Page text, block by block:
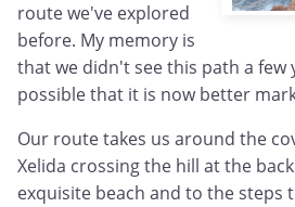
route we've explored
before. My memory is
that we didn't see this path a few
possible that it is now better
Our route takes us around the
Xelida crossing the hill at the
exquisite beach and to the